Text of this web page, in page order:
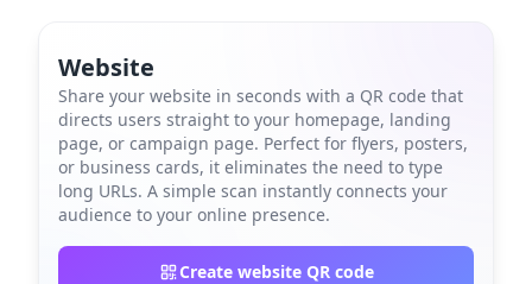
Website
Share your website in seconds with a QR code that
directs users straight to your homepage, landing
page, or campaign page. Perfect for flyers, posters,
or business cards, it eliminates the need to type
long URLs. A simple scan instantly connects your
audience to your online presence.
Create website QR code